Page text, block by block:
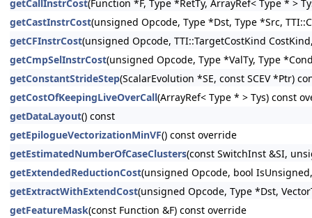
getCallInstrCost(Function *F, Type *RetTy, ArrayRef< Type * >
getCastInstrCost(unsigned Opcode, Type *Dst, Type *Src,
getCFInstrCost(unsigned Opcode, TTI::TargetCostKind
getCmpSelInstrCost(unsigned Opcode, Type *ValTy, Type
getConstantStrideStep(ScalarEvolution *SE, const SCEV *Ptr)
getCostOfKeepingLiveOverCall(ArrayRef< Type * > Tys) const
getDataLayout() const
getEpilogueVectorizationMinVF() const override
getEstimatedNumberOfCaseClusters(const SwitchInst &SI,
getExtendedReductionCost(unsigned Opcode, bool
getExtractWithExtendCost(unsigned Opcode, Type *Dst,
getFeatureMask(const Function &F) const override